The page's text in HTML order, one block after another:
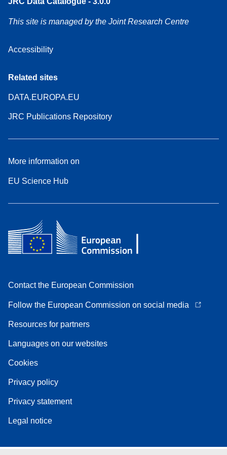
This site is managed by the Joint Research Centre
Accessibility
Related sites
DATA.EUROPA.EU
JRC Publications Repository
More information on
EU Science Hub
Contact the European Commission
Follow the European Commission on social media
Resources for partners
Languages on our websites
Cookies
Privacy policy
Privacy statement
Legal notice